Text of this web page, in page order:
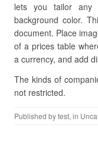
lets you tailor
background color.
document. Place
of a prices table
a currency, and add
The kinds of
not restricted.
Published bytest, in